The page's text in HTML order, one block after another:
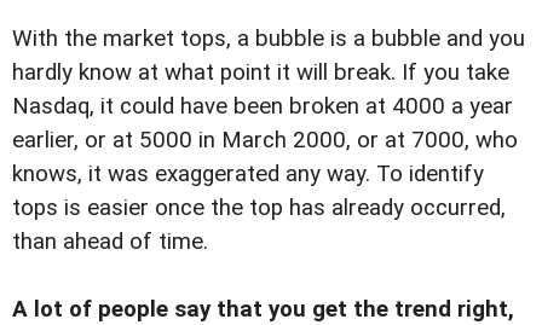
With the market tops, a bubble is a bubble and you
hardly know at what point it will break. If you take
Nasdaq, it could have been broken at 4000 a year
earlier, or at 5000 in March 2000, or at 7000, who
knows, it was exaggerated any way. To identify
tops is easier once the top has already occurred,
than ahead of time.
A lot of people say that you get the trend right,